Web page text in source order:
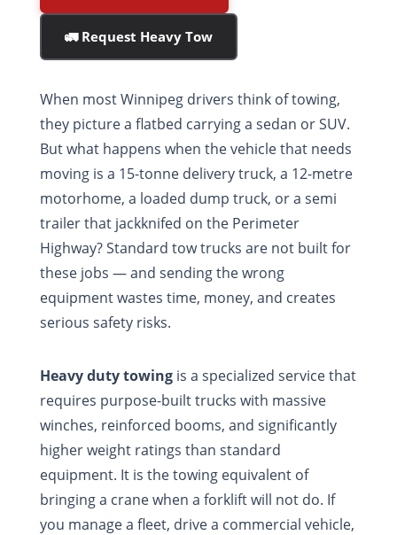
🚛 Request Heavy Tow
When most Winnipeg drivers think of towing,
they picture a flatbed carrying a sedan or SUV.
But what happens when the vehicle that needs
moving is a 15-tonne delivery truck, a 12-metre
motorhome, a loaded dump truck, or a semi
trailer that jackknifed on the Perimeter
Highway? Standard tow trucks are not built for
these jobs — and sending the wrong
equipment wastes time, money, and creates
serious safety risks.
Heavy duty towingis a specialized service that
requires purpose-built trucks with massive
winches, reinforced booms, and significantly
higher weight ratings than standard
equipment. It is the towing equivalent of
bringing a crane when a forklift will not do. If
you manage a fleet, drive a commercial vehicle,